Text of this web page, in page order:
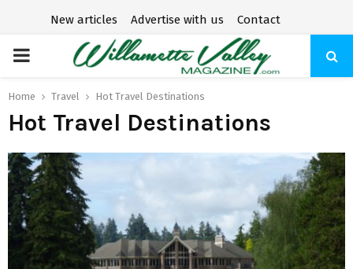
New articles Advertise with us Contact
P
R
M
A
Home Travel Hot Travel Destinations
Hot Travel Destinations